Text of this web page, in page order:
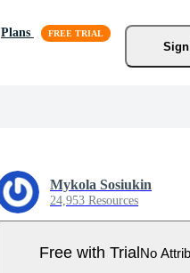
Plans
Mykola Sosiukin
24,953 Resources
Free with TrialNo